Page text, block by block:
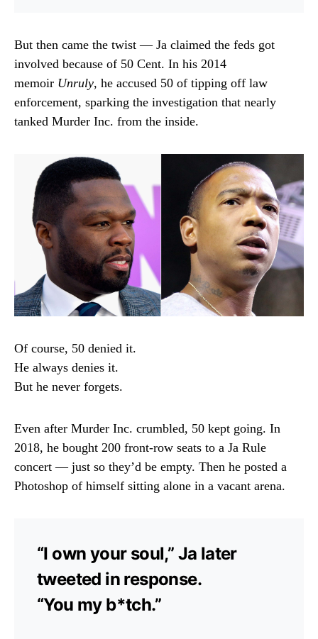
But then came the twist — Ja claimed the feds got
involved because of 50 Cent. In his 2014
memoir Unruly, he accused 50 of tipping off law
enforcement, sparking the investigation that nearly
tanked Murder Inc. from the inside.
Of course, 50 denied it.
He always denies it.
But he never forgets.
Even after Murder Inc. crumbled, 50 kept going. In
2018, he bought 200 front-row seats to a Ja Rule
concert — just so they’d be empty. Then he posted a
Photoshop of himself sitting alone in a vacant arena.
“I own your soul,” Ja later
tweeted in response.
“You my b*tch.”